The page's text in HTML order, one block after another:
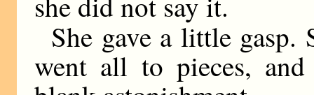
She gave a little
went all to pieces,